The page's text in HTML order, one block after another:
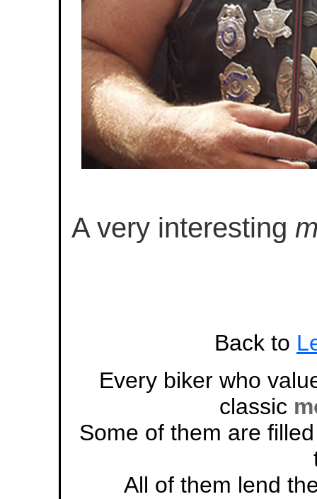
A very interesting
Back to
Every biker who
classic
Some of them are
All of them lend